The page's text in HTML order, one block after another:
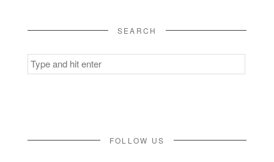
SEARCH
Search
for:
FOLLOW US